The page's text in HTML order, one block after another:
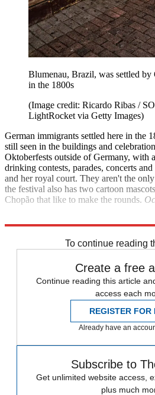
Blumenau, Brazil, was settled by
in the 1800s
(Image credit: Ricardo Ribas /
LightRocket via Getty Images)
German immigrants settled here in the
still seen in the buildings and
Oktoberfests outside of Germany, with
drinking contests, parades, concerts
and her royal court. They aren't the
the festival also has two cartoon
Chopão that like to make the rounds.
To continue reading
Create a free
Continue reading this article
access each
REGISTER FOR
Already have an
Subscribe to
Get unlimited website access,
plus much